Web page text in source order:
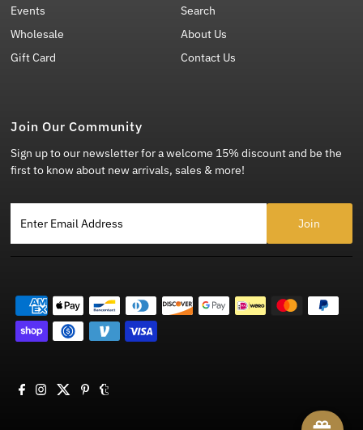
Events
Wholesale
Gift Card
Search
About Us
Contact Us
Join Our Community
Sign up to our newsletter for a welcome 15% discount and be the
first to know about new arrivals, sales & more!